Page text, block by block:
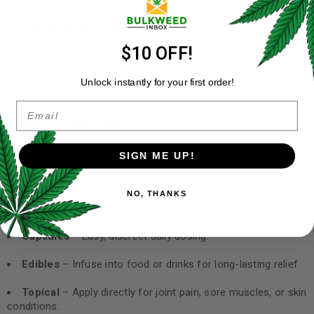
Inflammation Support– Can ease conditions like Crohn’s
– Retains cannabinoids and
terpenes for maximum benefits.
How to Use RSO
RSO is extremely potent (often60–90% THC
), so always start
small. Arice grain-sized doseis usually recommended.
Sublingual– Place under the tongue for fast effects.
Capsules– Easy, discreet daily dosing.
Edibles– Infuse into food or drinks for long-lasting relief.
Topical – Apply directly for joint pain, sore muscles, or skin
conditions.
$10 OFF!
Unlock instantly for your first order!
Email
SIGN ME UP!
NO, THANKS